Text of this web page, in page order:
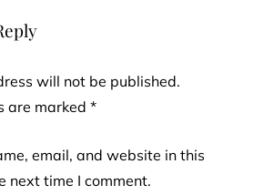
will not be published.
are marked *
email, and website in this
next time I comment.